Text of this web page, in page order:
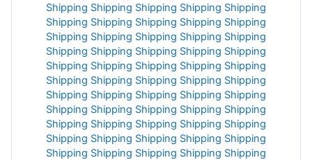
Shipping Shipping Shipping Shipping Shipping
Shipping Shipping Shipping Shipping Shipping
Shipping Shipping Shipping Shipping Shipping
Shipping Shipping Shipping Shipping Shipping
Shipping Shipping Shipping Shipping Shipping
Shipping Shipping Shipping Shipping Shipping
Shipping Shipping Shipping Shipping Shipping
Shipping Shipping Shipping Shipping Shipping
Shipping Shipping Shipping Shipping Shipping
Shipping Shipping Shipping Shipping Shipping
Shipping Shipping Shipping Shipping Shipping